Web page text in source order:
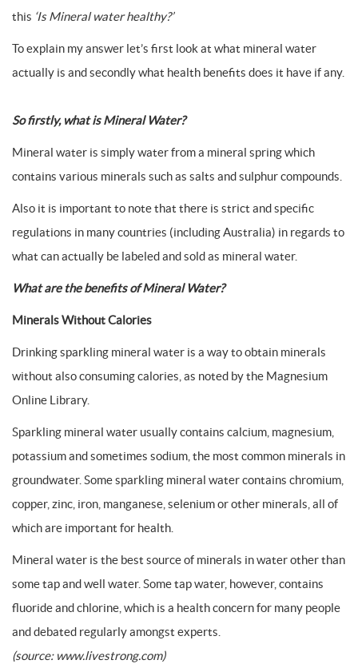
this ‘Is Mineral water healthy?’
To explain my answer let’s first look at what mineral water
actually is and secondly what health benefits does it have if any.
So firstly, what is Mineral Water?
Mineral water is simply water from a mineral spring which
contains various minerals such as salts and sulphur compounds.
Also it is important to note that there is strict and specific
regulations in many countries (including Australia) in regards to
what can actually be labeled and sold as mineral water.
What are the benefits of Mineral Water?
Minerals Without Calories
Drinking sparkling mineral water is a way to obtain minerals
without also consuming calories, as noted by the Magnesium
Online Library.
Sparkling mineral water usually contains calcium, magnesium,
potassium and sometimes sodium, the most common minerals in
groundwater. Some sparkling mineral water contains chromium,
copper, zinc, iron, manganese, selenium or other minerals, all of
which are important for health.
Mineral water is the best source of minerals in water other than
some tap and well water. Some tap water, however, contains
fluoride and chlorine, which is a health concern for many people
and debated regularly amongst experts.
(source: www.livestrong.com)